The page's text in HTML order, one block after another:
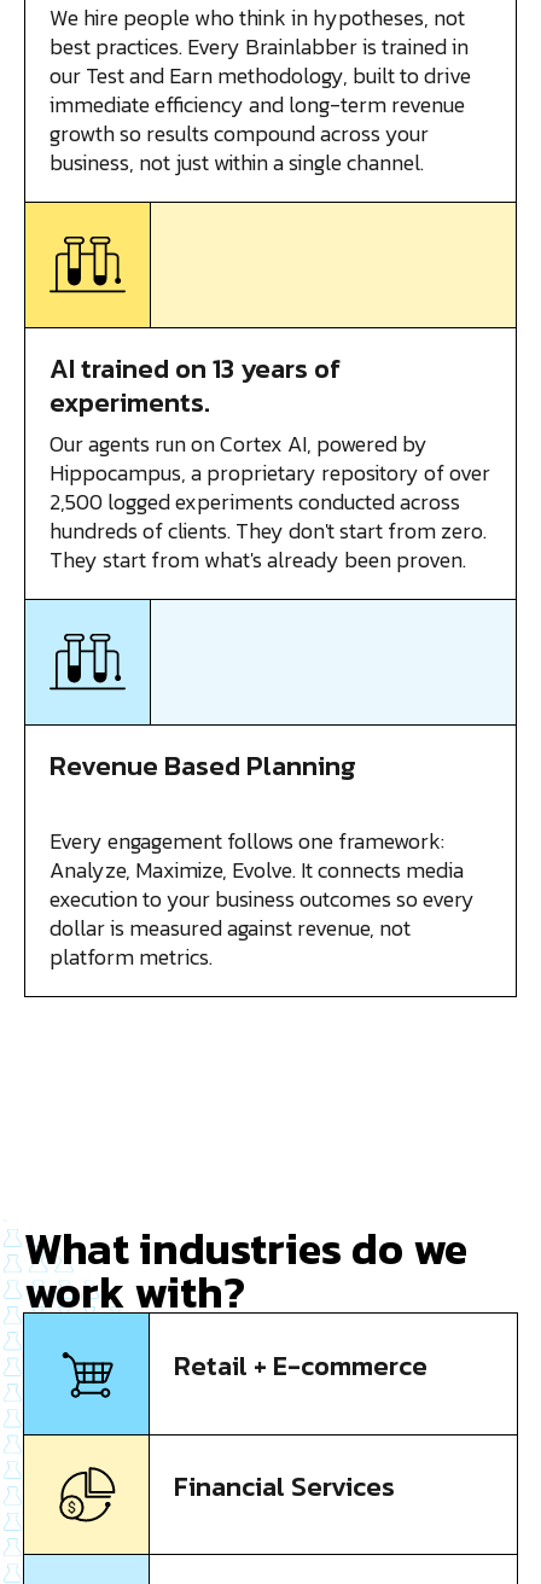
We hire people who think in hypotheses, not
best practices. Every Brainlabber is trained in
our Test and Earn methodology, built to drive
immediate efficiency and long-term revenue
growth so results compound across your
business, not just within a single channel.
AI trained on 13 years of
experiments.
Our agents run on Cortex AI, powered by
Hippocampus, a proprietary repository of over
2,500 logged experiments conducted across
hundreds of clients. They don't start from zero.
They start from what's already been proven.
Revenue Based Planning
Every engagement follows one framework:
Analyze, Maximize, Evolve. It connects media
execution to your business outcomes so every
dollar is measured against revenue, not
platform metrics.
What industries do we
work with?
Retail + E-commerce
Financial Services